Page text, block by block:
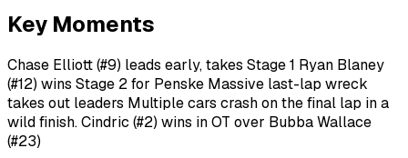
Key Moments
Chase Elliott (#9) leads early, takes Stage 1 Ryan Blaney
(#12) wins Stage 2 for Penske Massive last-lap wreck
takes out leaders Multiple cars crash on the final lap in a
wild finish. Cindric (#2) wins in OT over Bubba Wallace
(#23)